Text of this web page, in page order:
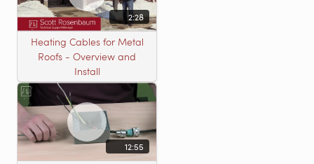
2:28
Heating Cables for Metal
Roofs - Overview and
Install
12:55